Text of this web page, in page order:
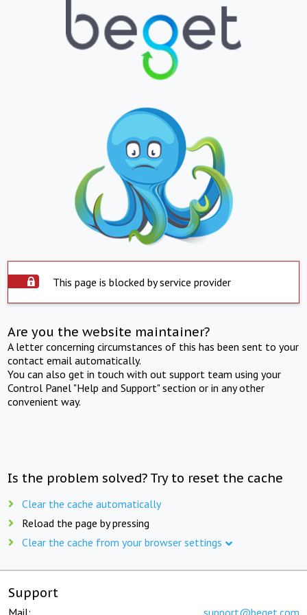
This page is blocked by service provider
Are you the website maintainer?
A letter concerning circumstances of this has been sent to your
contact email automatically.
You can also get in touch with out support team using your
Control Panel "Help and Support" section or in any other
convenient way.
Is the problem solved? Try to reset the cache
Clear the cache automatically
Reload the page by pressing
Clear the cache from your browser settings
Support
Mail: support@beget.com